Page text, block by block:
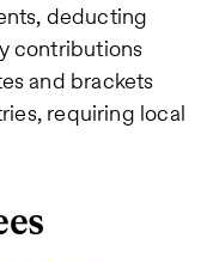
deducting
contributions
and brackets
requiring local